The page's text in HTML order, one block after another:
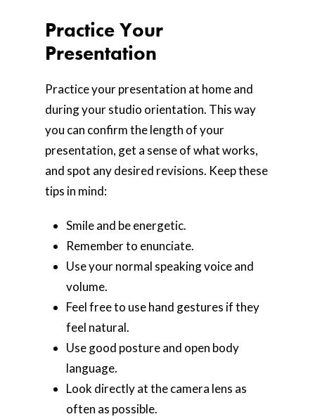
Practice Your
Presentation
Practice your presentation at home and
during your studio orientation. This way
you can confirm the length of your
presentation, get a sense of what works,
and spot any desired revisions. Keep these
tips in mind:
Smile and be energetic.
Remember to enunciate.
Use your normal speaking voice and
volume.
Feel free to use hand gestures if they
feel natural.
Use good posture and open body
language.
Look directly at the camera lens as
often as possible.